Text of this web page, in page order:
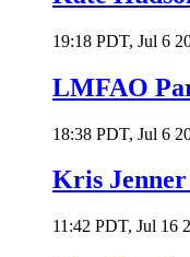
19:18 PDT, Jul 6
LMFAO
18:38 PDT, Jul 6
Kris Jenner
11:42 PDT, Jul 16